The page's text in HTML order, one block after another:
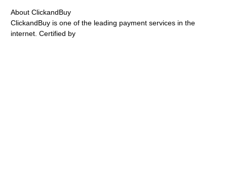
About ClickandBuy
ClickandBuy is one of the leading payment services in the
internet. Certified by